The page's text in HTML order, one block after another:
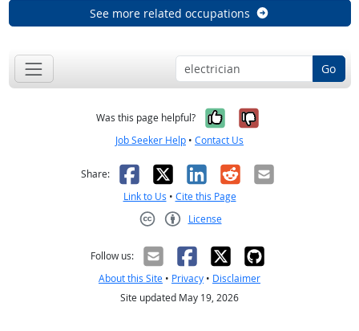
See more related occupations
Go
Was this page helpful? Yes, it was
No, it was
Job Seeker Help • Contact Us
Share: Facebook
X LinkedIn
RedditEmail
Link to Us • Cite this Page
License
Follow us:
About this Site • Privacy • Disclaimer
Site updated May 19, 2026